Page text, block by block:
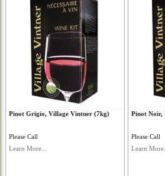
Pinot Grigio, Village Vintner (7kg)
Please Call
Learn More...
Pinot Noir,
Please Call
Learn More...